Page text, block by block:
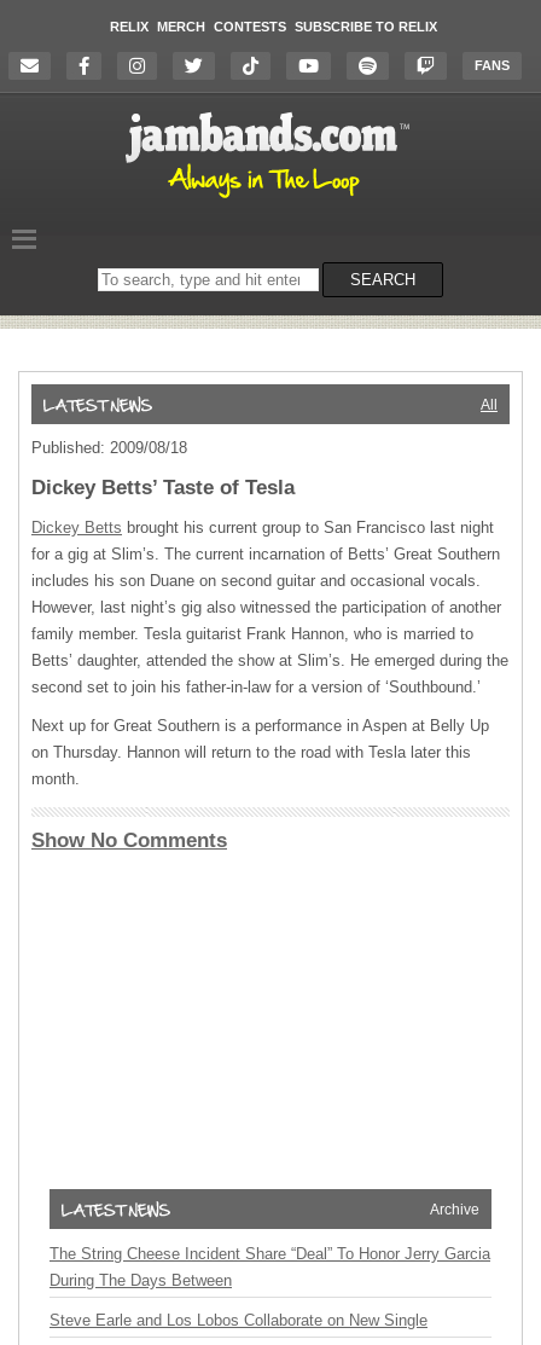
RELIX MERCH CONTESTS SUBSCRIBE TO RELIX
FANS
Search
on
SEARCH
All
Published: 2009/08/18
Dickey Betts’ Taste of Tesla
Dickey Betts brought his current group to San Francisco last night
for a gig at Slim’s. The current incarnation of Betts’ Great Southern
includes his son Duane on second guitar and occasional vocals.
However, last night’s gig also witnessed the participation of another
family member. Tesla guitarist Frank Hannon, who is married to
Betts’ daughter, attended the show at Slim’s. He emerged during the
second set to join his father-in-law for a version of ‘Southbound.’
Next up for Great Southern is a performance in Aspen at Belly Up
on Thursday. Hannon will return to the road with Tesla later this
month.
Show No Comments
Archive
The String Cheese Incident Share “Deal” To Honor Jerry Garcia
During The Days Between
Steve Earle and Los Lobos Collaborate on New Single